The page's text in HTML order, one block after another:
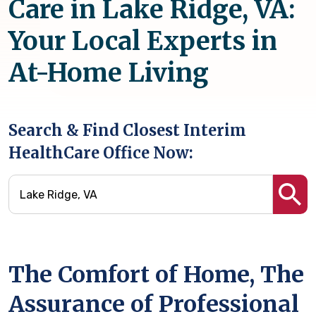
Care in Lake Ridge, VA:
Your Local Experts in
At-Home Living
Search & Find Closest Interim
HealthCare Office Now:
The Comfort of Home, The
Assurance of Professional